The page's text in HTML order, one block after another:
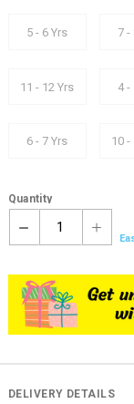
5 - 6 Yrs 7 -
11 - 12 Yrs 4 -
6 - 7 Yrs 10 -
Quantity
1
DELIVERY DETAILS